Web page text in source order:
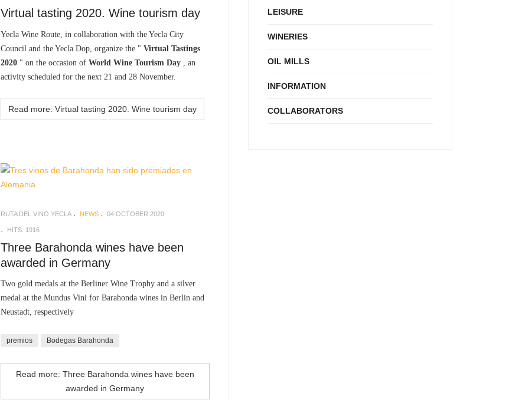
Virtual tasting 2020. Wine tourism day
Yecla Wine Route, in collaboration with the Yecla City
Council and the Yecla Dop, organize the " Virtual Tastings
2020" on the occasion of World Wine Tourism Day, an
activity scheduled for the next 21 and 28 November.
Read more: Virtual tasting 2020. Wine tourism day
RUTA DEL VINO YECLA NEWS 04 OCTOBER 2020
HITS: 1916
Three Barahonda wines have been
awarded in Germany
Two gold medals at the Berliner Wine Trophy and a silver
medal at the Mundus Vini for Barahonda wines in Berlin and
Neustadt, respectively
premios Bodegas Barahonda
Read more: Three Barahonda wines have been
awarded in Germany
LEISURE
WINERIES
OIL MILLS
INFORMATION
COLLABORATORS